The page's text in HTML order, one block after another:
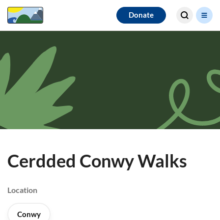
Donate
Search for
results
Cerdded Conwy Walks
Location
Conwy